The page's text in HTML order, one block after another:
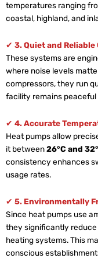
temperatures ranging
coastal, highland, and
✔ 3. Quiet and Reliable
These systems are
where noise levels
compressors, they run
facility remains
✔ 4. Accurate
Heat pumps allow
it between26°C and
consistency enhances
usage rates.
✔ 5. Environmentally
Since heat pumps use
they significantly
heating systems. This
conscious